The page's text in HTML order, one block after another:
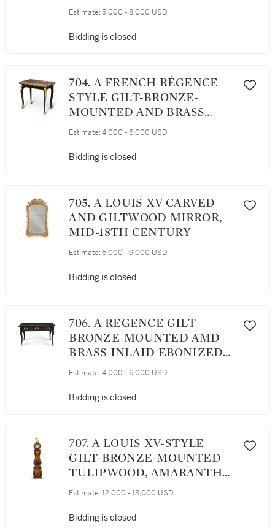
ITALIAN, CIRCA 1700
Estimate: 5,000 - 8,000 USD
Bidding is closed
704. A FRENCH RÉGENCE
STYLE GILT-BRONZE-
MOUNTED AND BRASS
INLAID EBONIZED CENTER
Estimate: 4,000 - 6,000 USD
Bidding is closed
705. A LOUIS XV CARVED
AND GILTWOOD MIRROR,
MID-18TH CENTURY
Estimate: 6,000 - 9,000 USD
Bidding is closed
706. A REGENCE GILT
BRONZE-MOUNTED AMD
BRASS INLAID EBONIZED
BUREAU PLAT, CIRCA 1720
Estimate: 4,000 - 6,000 USD
Bidding is closed
707. A LOUIS XV-STYLE
GILT-BRONZE-MOUNTED
TULIPWOOD, AMARANTH
AND MARQUETRY TALL-
CENTURY
Estimate: 12,000 - 18,000 USD
Bidding is closed